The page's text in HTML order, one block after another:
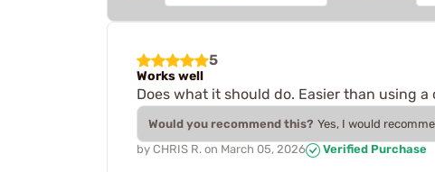
5
Works well
Does what it should do. Easier than using
Would you recommend this? Yes, I would
by CHRIS R. on March 05, 2026 Verified Purchase